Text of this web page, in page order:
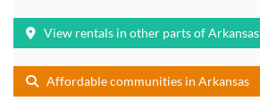
View rentals in other parts of Arkansas
Affordable communities in Arkansas